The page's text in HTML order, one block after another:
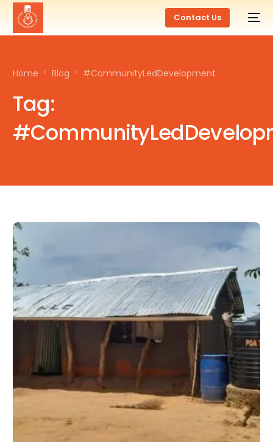
Contact Us
Home Blog #CommunityLedDevelopment
Tag: